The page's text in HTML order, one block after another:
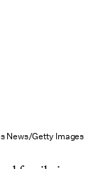
News/Getty Images